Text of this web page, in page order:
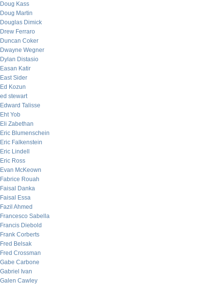
Doug Kass
Doug Martin
Douglas Dimick
Drew Ferraro
Duncan Coker
Dwayne Wegner
Dylan Distasio
Easan Katir
East Sider
Ed Kozun
ed stewart
Edward Talisse
Eht Yob
Eli Zabethan
Eric Blumenschein
Eric Falkenstein
Eric Lindell
Eric Ross
Evan McKeown
Fabrice Rouah
Faisal Danka
Faisal Essa
Fazil Ahmed
Francesco Sabella
Francis Diebold
Frank Corberts
Fred Belsak
Fred Crossman
Gabe Carbone
Gabriel Ivan
Galen Cawley